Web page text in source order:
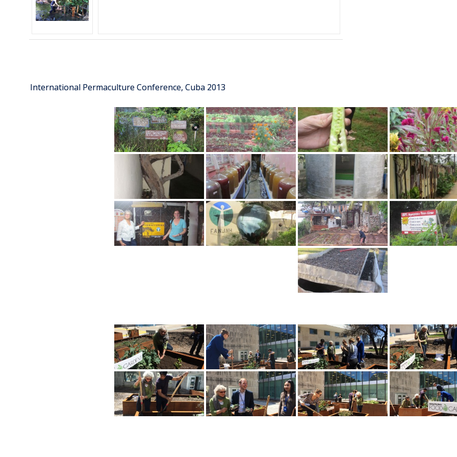
International Permaculture Conference, Cuba 2013